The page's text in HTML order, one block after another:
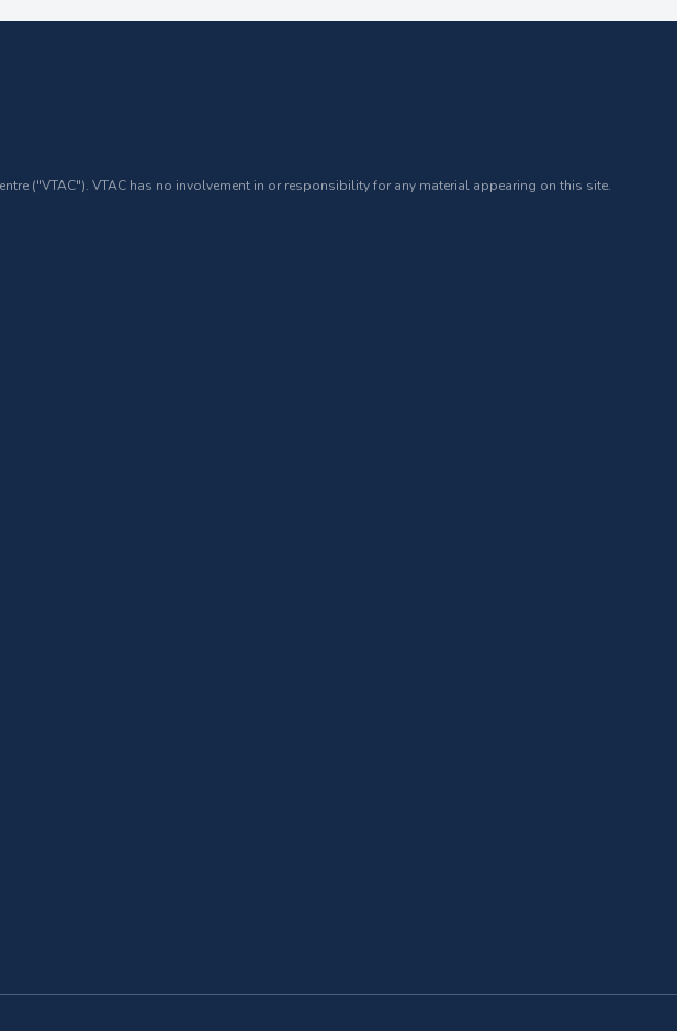
("VTAC"). VTAC has no involvement in or responsibility for any material appearing on this site.